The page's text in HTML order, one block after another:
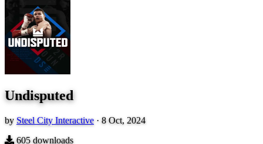
Undisputed
by Steel City Interactive · 8 Oct, 2024
605downloads